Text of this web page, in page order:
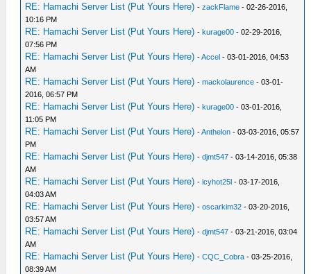
RE: Hamachi Server List (Put Yours Here) -zackFlame - 02-26-2016,
10:16 PM
RE: Hamachi Server List (Put Yours Here) -kurage00 - 02-29-2016,
07:56 PM
RE: Hamachi Server List (Put Yours Here) -Accel - 03-01-2016, 04:53
AM
RE: Hamachi Server List (Put Yours Here) -mackolaurence - 03-01-
2016, 06:57 PM
RE: Hamachi Server List (Put Yours Here) -kurage00 - 03-01-2016,
11:05 PM
RE: Hamachi Server List (Put Yours Here) -Anthelon - 03-03-2016, 05:57
PM
RE: Hamachi Server List (Put Yours Here) -djmt547 - 03-14-2016, 05:38
AM
RE: Hamachi Server List (Put Yours Here) -icyhot25l - 03-17-2016,
04:03 AM
RE: Hamachi Server List (Put Yours Here) -oscarkim32 - 03-20-2016,
03:57 AM
RE: Hamachi Server List (Put Yours Here) -djmt547 - 03-21-2016, 03:04
AM
RE: Hamachi Server List (Put Yours Here) -CQC_Cobra - 03-25-2016,
08:39 AM